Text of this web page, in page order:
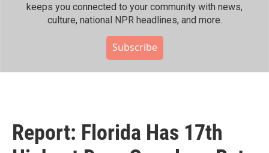
keeps you connected to your community with news,
culture, national NPR headlines, and more.
Subscribe
Report: Florida Has 17th